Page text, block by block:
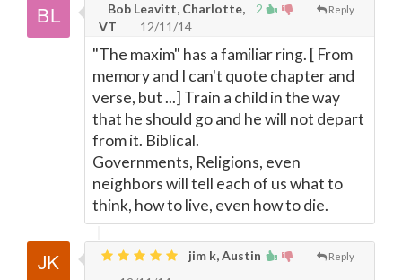
2 Reply
Bob Leavitt, Charlotte,
VT
12/11/14
"The maxim" has a familiar ring. [ From
memory and I can't quote chapter and
verse, but ...] Train a child in the way
that he should go and he will not depart
from it. Biblical.
Governments, Religions, even
neighbors will tell each of us what to
think, how to live, even how to die.
Reply
jim k, Austin